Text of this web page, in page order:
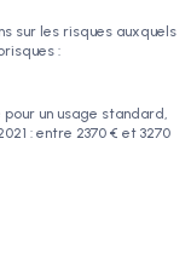
sur les risques auxquels
:
un usage standard,
: entre 2370 € et 3270